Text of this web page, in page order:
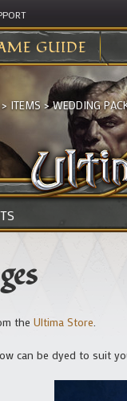
GUIDE
ITEMS >WEDDING
the Ultima Store
can be dyed to suit